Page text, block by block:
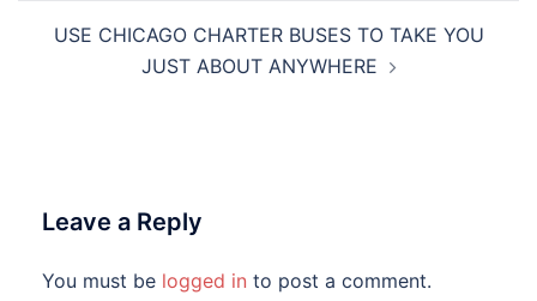
USE CHICAGO CHARTER BUSES TO TAKE YOU
JUST ABOUT ANYWHERE
Leave a Reply
You must be logged in to post a comment.